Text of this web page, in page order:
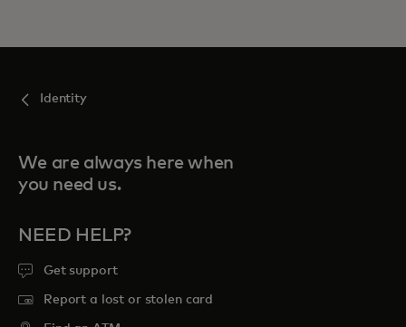
Identity
We are always here when
you need us.
NEED HELP?
Get support
Report a lost or stolen card